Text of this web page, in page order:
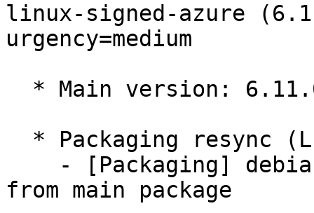
linux-signed-azure
urgency=medium
from main package